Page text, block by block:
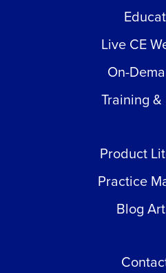
Live CE
On-
Training
Product
Practice
Blog